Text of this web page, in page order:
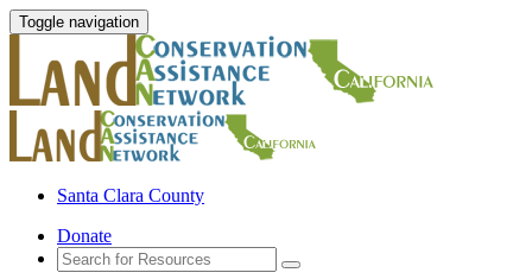
Toggle navigation
Santa Clara County
Donate